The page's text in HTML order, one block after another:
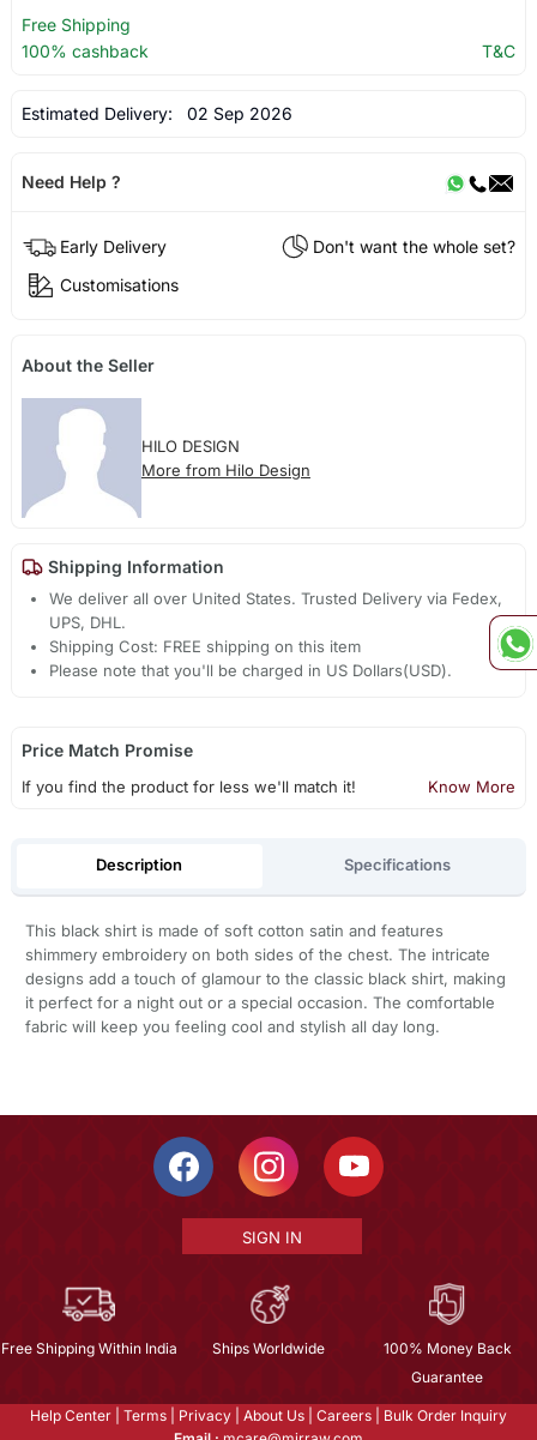
Free Shipping
100% cashback
T&C
Estimated Delivery: 02 Sep 2026
Need Help ?
Early Delivery
Don't want the whole set?
Customisations
About the Seller
HILO DESIGN
More from Hilo Design
Shipping Information
We deliver all over United States. Trusted Delivery via Fedex,
UPS, DHL.
Shipping Cost: FREE shipping on this item
Please note that you'll be charged in US Dollars(USD).
Price Match Promise
If you find the product for less we'll match it! Know More
Description Specifications
This black shirt is made of soft cotton satin and features
shimmery embroidery on both sides of the chest. The intricate
designs add a touch of glamour to the classic black shirt, making
it perfect for a night out or a special occasion. The comfortable
fabric will keep you feeling cool and stylish all day long.
SIGN IN
Free Shipping Within India Ships Worldwide
100% Money Back
Guarantee
Help Center Terms Privacy About Us Careers
Bulk Order Inquiry